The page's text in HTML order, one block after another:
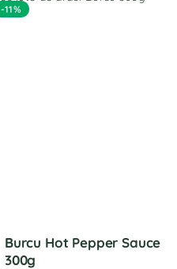
-11%
Burcu Hot Pepper Sauce
300g